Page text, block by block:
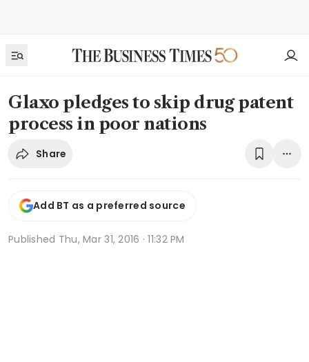
Glaxo pledges to skip drug patent
process in poor nations
Share
Add BT as a preferred source
Published Thu, Mar 31, 2016 · 11:32 PM